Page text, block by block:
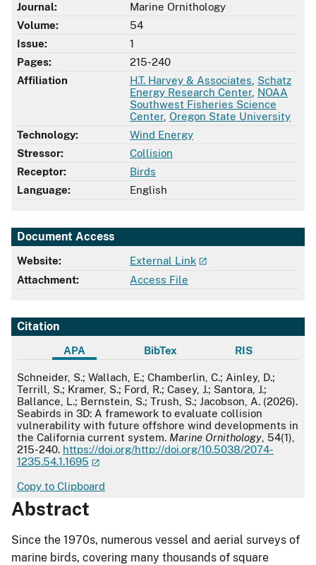
Journal:
Marine Ornithology
Volume:
54
Issue:
1
Pages:
215-240
Affiliation
H.T. Harvey & Associates Schatz
Energy Research Center, NOAA
Southwest Fisheries Science
Center, Oregon State University
Technology:
Wind Energy
Stressor:
Collision
Receptor:
Birds
Language:
English
Document Access
Website:
External Link
Attachment:
Access File
Citation
APA BibTex RIS
APA
Schneider, S.; Wallach, E.; Chamberlin, C.; Ainley, D.;
Terrill, S.; Kramer, S.; Ford, R.; Casey, J.; Santora, J.;
Ballance, L.; Bernstein, S.; Trush, S.; Jacobson, A. (2026).
Seabirds in 3D: A framework to evaluate collision
vulnerability with future offshore wind developments in
the California current system. Marine Ornithology , 54(1),
215-240. https://doi.org/http://doi.org/10.5038/2074-
1235.54.1.1695
Copy to Clipboard
Abstract
Since the 1970s, numerous vessel and aerial surveys of
marine birds, covering many thousands of square